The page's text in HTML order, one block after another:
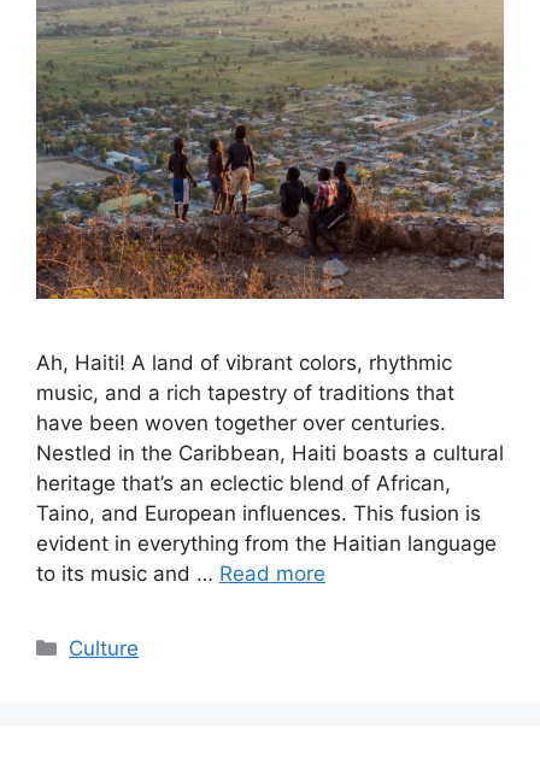
Ah, Haiti! A land of vibrant colors, rhythmic
music, and a rich tapestry of traditions that
have been woven together over centuries.
Nestled in the Caribbean, Haiti boasts a cultural
heritage that’s an eclectic blend of African,
Taino, and European influences. This fusion is
evident in everything from the Haitian language
to its music and … Read more
Categories
Culture